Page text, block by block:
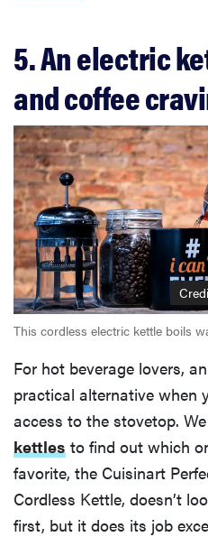
5. An electric
and coffee
This cordless electric kettle boils
For hot beverage lovers,
practical alternative when
access to the stovetop.
kettles to find out which
favorite, the Cuisinart
Cordless Kettle, doesn’t
first, but it does its job